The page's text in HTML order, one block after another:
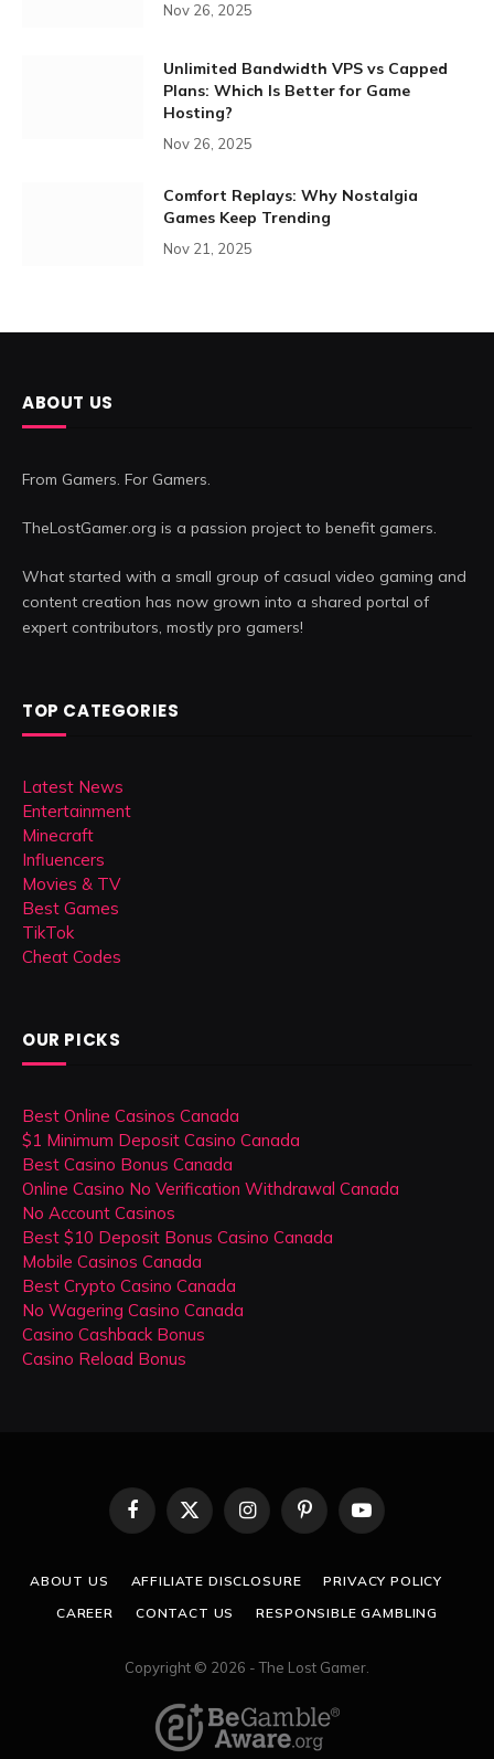
Nov 26, 2025
Unlimited Bandwidth VPS vs Capped
Plans: Which Is Better for Game
Hosting?
Nov 26, 2025
Comfort Replays: Why Nostalgia
Games Keep Trending
Nov 21, 2025
ABOUT US
From Gamers. For Gamers.
TheLostGamer.org is a passion project to benefit gamers.
What started with a small group of casual video gaming and
content creation has now grown into a shared portal of
expert contributors, mostly pro gamers!
TOP CATEGORIES
Latest News
Entertainment
Minecraft
Influencers
Movies & TV
Best Games
TikTok
Cheat Codes
OUR PICKS
Best Online Casinos Canada
$1 Minimum Deposit Casino Canada
Best Casino Bonus Canada
Online Casino No Verification Withdrawal Canada
No Account Casinos
Best $10 Deposit Bonus Casino Canada
Mobile Casinos Canada
Best Crypto Casino Canada
No Wagering Casino Canada
Casino Cashback Bonus
Casino Reload Bonus
Facebook
X
InstagramPinterestYouTube
ABOUT US AFFILIATE DISCLOSURE
PRIVACY POLICY
CAREER
CONTACT US RESPONSIBLE GAMBLING
Copyright © 2026 - The Lost Gamer.